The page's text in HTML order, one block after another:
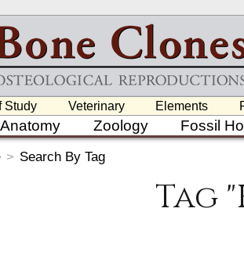
Study Veterinary Elements
Zoology Fossil
> Search By Tag
Tag